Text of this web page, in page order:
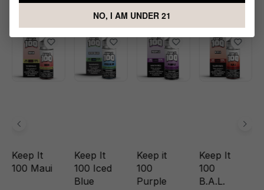
Foster E-liquid
Keep It
100 Maui
Keep It
100 Iced
Blue
Keep it
100
Purple
Keep It
100
B.A.L.
NO, I AM UNDER 21